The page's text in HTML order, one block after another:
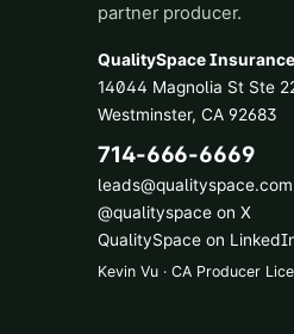
partner producer.
QualitySpace
14044 Magnolia St Ste
Westminster, CA 92683
714-666-6669
leads@qualityspace.com
@qualityspace on X
QualitySpace on
Kevin Vu · CA Producer